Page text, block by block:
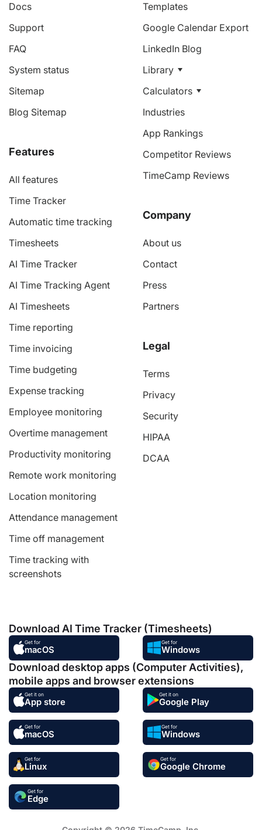
Docs
Support
FAQ
System status
Sitemap
Blog Sitemap
Features
All features
Time Tracker
Automatic time tracking
Timesheets
AI Time Tracker
AI Time Tracking Agent
AI Timesheets
Time reporting
Time invoicing
Time budgeting
Expense tracking
Employee monitoring
Overtime management
Productivity monitoring
Remote work monitoring
Location monitoring
Attendance management
Time off management
Time tracking with
screenshots
Templates
Google Calendar Export
LinkedIn Blog
Library
Calculators
Industries
App Rankings
Competitor Reviews
TimeCamp Reviews
Company
About us
Contact
Press
Partners
Legal
Terms
Privacy
Security
HIPAA
DCAA
Download AI Time Tracker (Timesheets)
Get for
macOS
Get for
Windows
Download desktop apps (Computer Activities),
mobile apps and browser extensions
Get it on
App store
Get it on
Google Play
Get for
macOS
Get for
Windows
Get for
Linux
Get for
Google Chrome
Get for
Edge